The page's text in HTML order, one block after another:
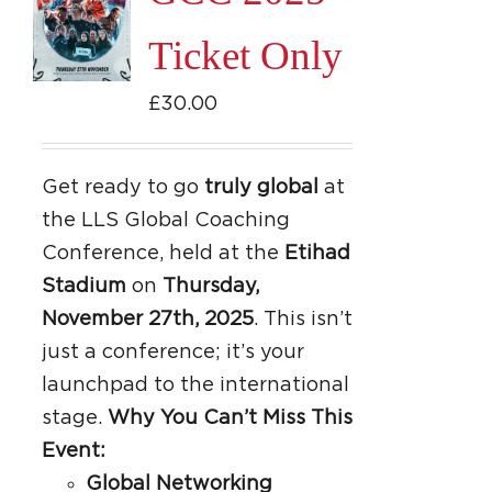
may
on
the
product
page
Ticket Only
£30.00
Get ready to go truly global
at
the LLS Global Coaching
Conference, held at the Etihad
Stadium on Thursday,
November 27th, 2025. This isn’t
just a conference; it’s your
launchpad to the international
stage. Why You Can’t Miss This
Event:
Global Networking